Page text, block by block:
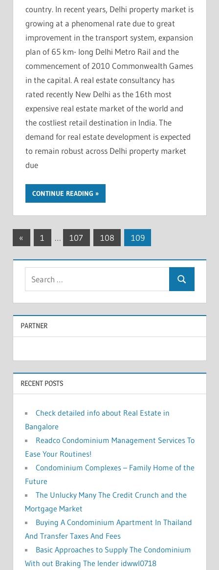
country. In recent years, Delhi property market is
growing at a phenomenal rate due to great
improvement in the transport system, expansion
plan of 65 km- long Delhi Metro Rail and the
commencement of 2010 Commonwealth Games
in the capital. A real estate consultancy has
rated recently New Delhi as the 16th most
expensive real estate market of the world and
the costliest retail destination in India. The
demand for real estate development is expected
to remain robust across Delhi property market
due
CONTINUE READING
Posts
navigation
« Previous
1 … 107 108 109
a
r
c
r
:
e
a
PARTNER
RECENT POSTS
Check detailed info about Real Estate in
Bangalore
Readco Condominium Management Services To
Ease Your Routines!
Condominium Complexes – Family Home of the
Future
The Unlucky Many The Credit Crunch and the
Mortgage Market
Buying A Condominium Apartment In Thailand
And Transfer Taxes And Fees
Basic Approaches to Supply The Condominium
With out Braking The lender idwwl0718